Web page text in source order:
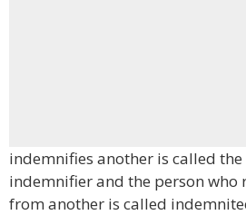
indemnifies another is called
indemnifier and the person who
from another is called